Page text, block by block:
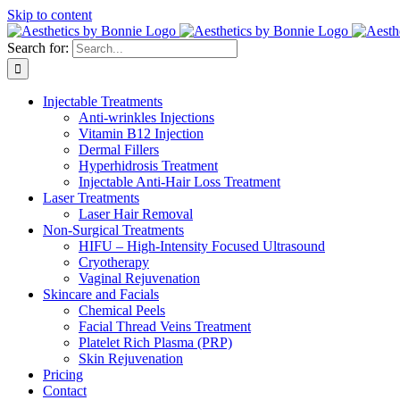
Skip to content
Search for:
Injectable Treatments
Anti-wrinkles Injections
Vitamin B12 Injection
Dermal Fillers
Hyperhidrosis Treatment
Injectable Anti-Hair Loss Treatment
Laser Treatments
Laser Hair Removal
Non-Surgical Treatments
HIFU – High-Intensity Focused Ultrasound
Cryotherapy
Vaginal Rejuvenation
Skincare and Facials
Chemical Peels
Facial Thread Veins Treatment
Platelet Rich Plasma (PRP)
Skin Rejuvenation
Pricing
Contact